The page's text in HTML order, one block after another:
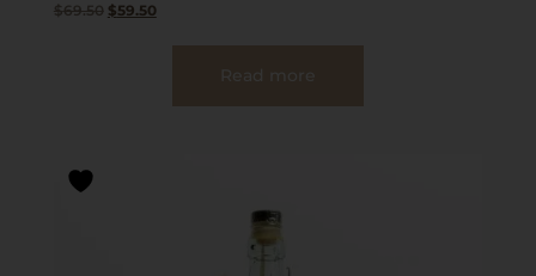
$69.50 $59.50